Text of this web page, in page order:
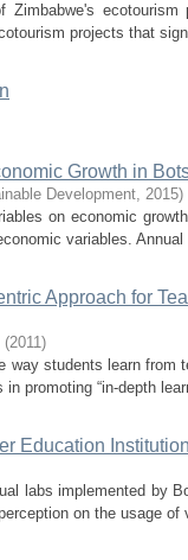
projects that
Growth in
Development, 2015)
on economic
variables.
Approach for
(2011)
way students learn
promoting “in-depth
Education
labs implemented by
on the usage of